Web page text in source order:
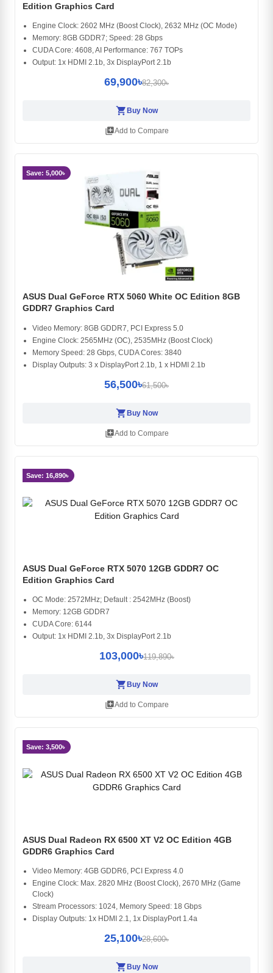
Edition Graphics Card
Engine Clock: 2602 MHz (Boost Clock), 2632 MHz (OC Mode)
Memory: 8GB GDDR7; Speed: 28 Gbps
CUDA Core: 4608, AI Performance: 767 TOPs
Output: 1x HDMI 2.1b, 3x DisplayPort 2.1b
69,900৳82,300৳
shopping_cart Buy Now
library_addAdd to Compare
Save: 5,000৳
ASUS Dual GeForce RTX 5060 White OC Edition 8GB
GDDR7 Graphics Card
Video Memory: 8GB GDDR7, PCI Express 5.0
Engine Clock: 2565MHz (OC), 2535MHz (Boost Clock)
Memory Speed: 28 Gbps, CUDA Cores: 3840
Display Outputs: 3 x DisplayPort 2.1b, 1 x HDMI 2.1b
56,500৳61,500৳
shopping_cartBuy Now
library_addAdd to Compare
Save: 16,890৳
ASUS Dual GeForce RTX 5070 12GB GDDR7 OC
Edition Graphics Card
OC Mode: 2572MHz; Default : 2542MHz (Boost)
Memory: 12GB GDDR7
CUDA Core: 6144
Output: 1x HDMI 2.1b, 3x DisplayPort 2.1b
103,000৳119,890৳
shopping_cartBuy Now
library_addAdd to Compare
Save: 3,500৳
ASUS Dual Radeon RX 6500 XT V2 OC Edition 4GB
GDDR6 Graphics Card
Video Memory: 4GB GDDR6, PCI Express 4.0
Engine Clock: Max. 2820 MHz (Boost Clock), 2670 MHz (Game
Clock)
Stream Processors: 1024, Memory Speed: 18 Gbps
Display Outputs: 1x HDMI 2.1, 1x DisplayPort 1.4a
25,100৳28,600৳
shopping_cartBuy Now